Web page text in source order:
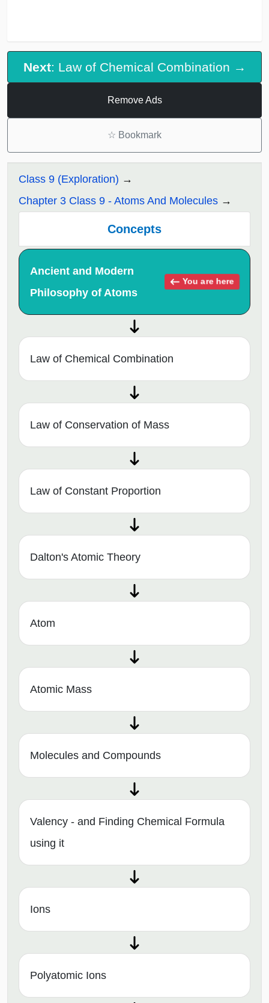
Next: Law of Chemical Combination →
Remove Ads
☆ Bookmark
Class 9 (Exploration)
Chapter 3 Class 9 - Atoms And Molecules
Concepts
Ancient and Modern
Philosophy of Atoms
You are here
Law of Chemical Combination
Law of Conservation of Mass
Law of Constant Proportion
Dalton's Atomic Theory
Atom
Atomic Mass
Molecules and Compounds
Valency - and Finding Chemical Formula
using it
Ions
Polyatomic Ions